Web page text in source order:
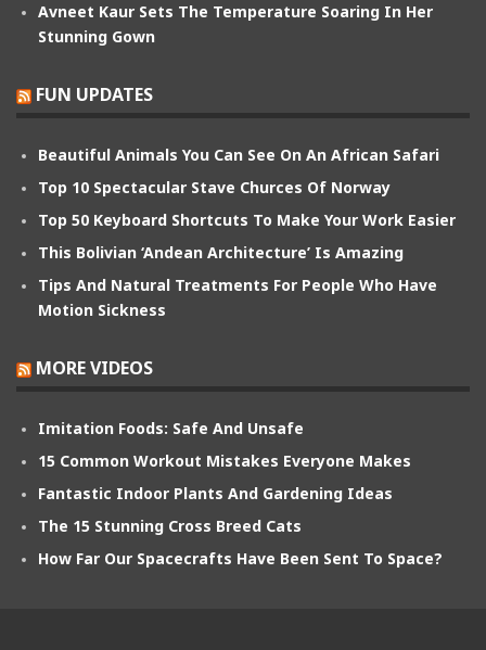
Avneet Kaur Sets The Temperature Soaring In Her
Stunning Gown
FUN UPDATES
Beautiful Animals You Can See On An African Safari
Top 10 Spectacular Stave Churces Of Norway
Top 50 Keyboard Shortcuts To Make Your Work Easier
This Bolivian ‘Andean Architecture’ Is Amazing
Tips And Natural Treatments For People Who Have
Motion Sickness
MORE VIDEOS
Imitation Foods: Safe And Unsafe
15 Common Workout Mistakes Everyone Makes
Fantastic Indoor Plants And Gardening Ideas
The 15 Stunning Cross Breed Cats
How Far Our Spacecrafts Have Been Sent To Space?